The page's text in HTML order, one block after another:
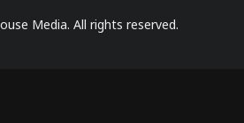
Media. All rights reserved.